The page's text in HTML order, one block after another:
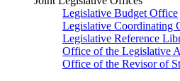
Legislative Budget Office
Legislative Coordinating
Legislative Reference
Office of the Legislative
Office of the Revisor of